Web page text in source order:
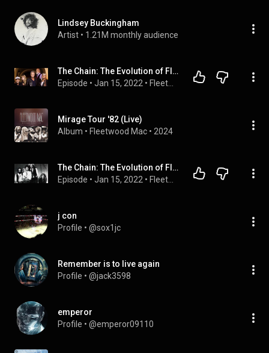
Lindsey Buckingham
Artist • 1.21M monthly audience
The Chain: The Evolution of Fleetwood Mac Podcast (Ep. 5) FINAL
Episode • Jan 15, 2022 •
Mirage Tour '82 (Live)
Album • Fleetwood Mac • 2024
The Chain: The Evolution of Fleetwood Mac Podcast (Ep. 4)
Episode • Jan 15, 2022 •
j con
Profile • @sox1jc
Remember is to live again
Profile • @jack3598
emperor
Profile • @emperor09110